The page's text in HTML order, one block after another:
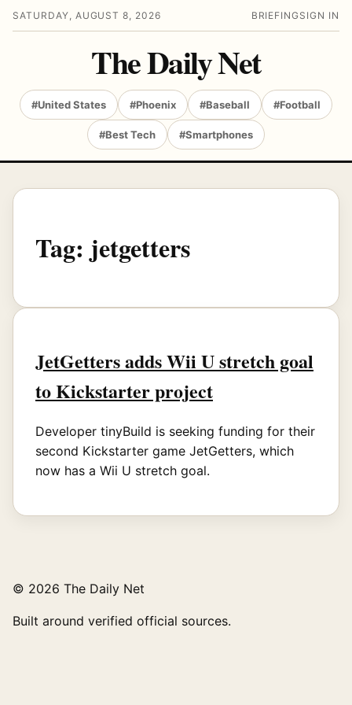
SATURDAY, AUGUST 8, 2026 BRIEFING SIGN IN
The Daily Net
#United States #Phoenix #Baseball #Football
#Best Tech #Smartphones
Tag:jetgetters
JetGetters adds Wii U stretch goal
to Kickstarter project
Developer tinyBuild is seeking funding for their
second Kickstarter game JetGetters, which
now has a Wii U stretch goal.
© 2026 The Daily Net
Built around verified official sources.